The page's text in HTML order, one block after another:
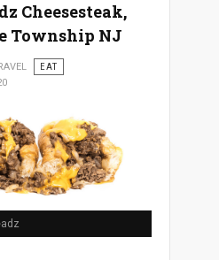
Cheesesteak,
Township NJ
EAT